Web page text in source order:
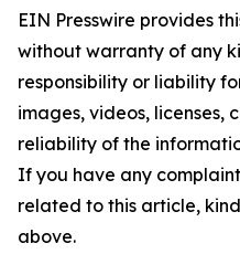
EIN Presswire provides
without warranty of any
responsibility or liability
images, videos, licenses,
reliability of the
If you have any
related to this article,
above.